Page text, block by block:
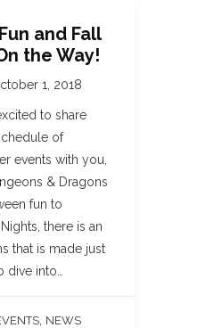
and Fall
the Way!
1, 2018
to share
of
events with you,
& Dragons
fun to
there is an
that is made just
dive into…
NEWS